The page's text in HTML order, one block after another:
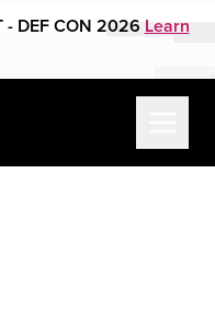
- DEF CON 2026 Learn